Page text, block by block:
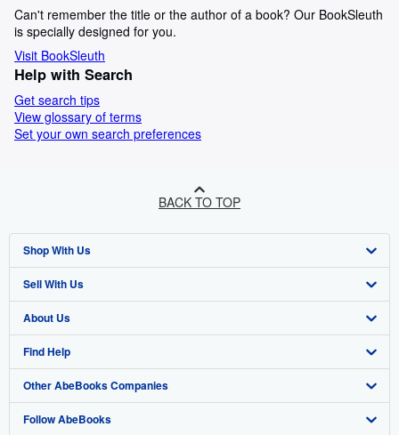
Can't remember the title or the author of a book? Our BookSleuth
is specially designed for you.
Visit BookSleuth
Help with Search
Get search tips
View glossary of terms
Set your own search preferences
BACK TO TOP
Shop With Us
Advanced Search
Browse Collections
My Account
My Orders
View Basket
Sell With Us
Start Selling
Join Our Affiliate Programme
Book Buyback
Refer a seller
About Us
About AbeBooks
Media
Careers
Find Help
Help
Customer Service
Other AbeBooks Companies
AbeBooks.com
Follow AbeBooks